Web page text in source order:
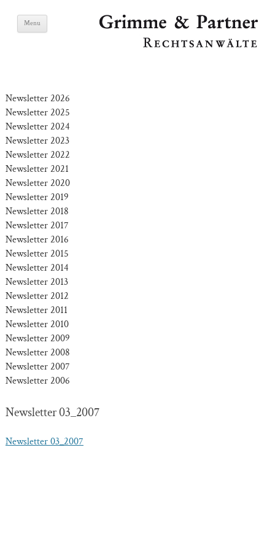
Grimme & Partner
Menu
Newsletter 2026
Newsletter 2025
Newsletter 2024
Newsletter 2023
Newsletter 2022
Newsletter 2021
Newsletter 2020
Newsletter 2019
Newsletter 2018
Newsletter 2017
Newsletter 2016
Newsletter 2015
Newsletter 2014
Newsletter 2013
Newsletter 2012
Newsletter 2011
Newsletter 2010
Newsletter 2009
Newsletter 2008
Newsletter 2007
Newsletter 2006
Newsletter 03_2007
Newsletter 03_2007